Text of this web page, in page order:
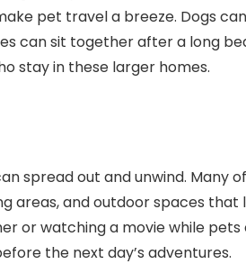
pet travel a breeze. Dogs can
can sit together after a long
stay in these larger homes.
spread out and unwind. Many
areas, and outdoor spaces that
or watching a movie while pets
the next day’s adventures.